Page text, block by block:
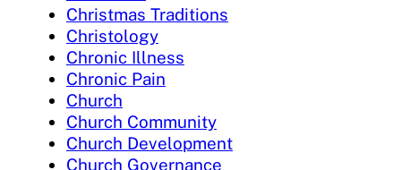
Christmas Traditions
Christology
Chronic Illness
Chronic Pain
Church
Church Community
Church Development
Church Governance